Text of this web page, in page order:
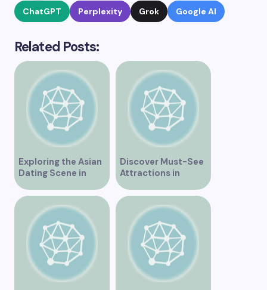
ChatGPT Perplexity Grok Google AI
Related Posts:
Exploring the Asian
Dating Scene in
Vancouver
Discover Must-See
Attractions in
Vancouver for an
Unforgettable
Experience